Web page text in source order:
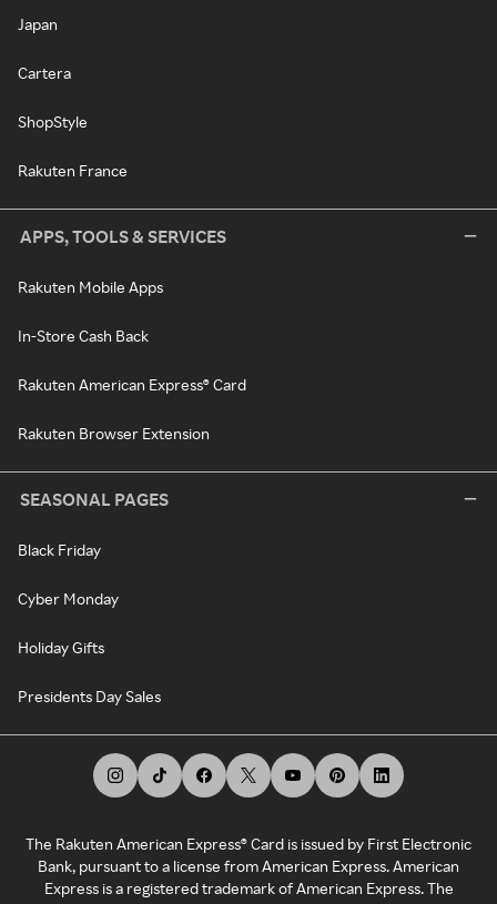
Japan
Cartera
ShopStyle
Rakuten France
APPS, TOOLS & SERVICES
Rakuten Mobile Apps
In-Store Cash Back
Rakuten American Express® Card
Rakuten Browser Extension
SEASONAL PAGES
Black Friday
Cyber Monday
Holiday Gifts
Presidents Day Sales
The Rakuten American Express® Card is issued by First Electronic
Bank, pursuant to a license from American Express. American
Express is a registered trademark of American Express. The